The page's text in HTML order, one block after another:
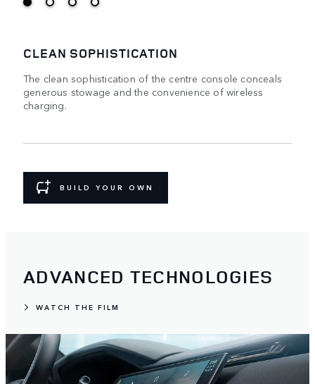
CLEAN SOPHISTICATION
The clean sophistication of the centre console conceals
generous stowage and the convenience of wireless
charging.
BUILD YOUR OWN
ADVANCED TECHNOLOGIES
WATCH THE FILM